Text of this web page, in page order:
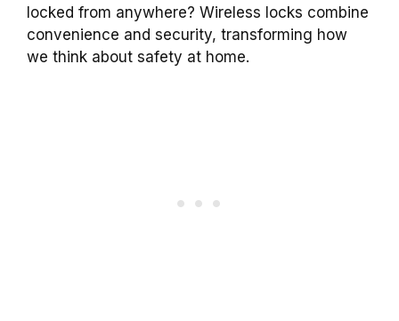
locked from anywhere? Wireless locks combine
convenience and security, transforming how
we think about safety at home.